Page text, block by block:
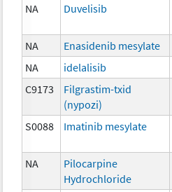
NA
Duvelisib
NA
Enasidenib mesylate
NA
idelalisib
C9173
Filgrastim-txid
(nypozi)
S0088 Imatinib mesylate
NA
Pilocarpine
Hydrochloride